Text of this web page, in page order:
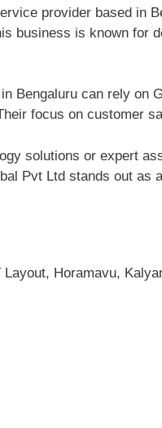
provider based in
business is known
Bengaluru can rely on
focus on customer
solutions or expert
Pvt Ltd stands out
Horamavu,